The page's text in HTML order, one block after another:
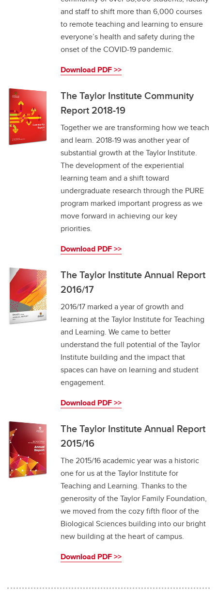
and staff to shift more than 6,000 courses
to remote teaching and learning to ensure
everyone’s health and safety during the
onset of the COVID-19 pandemic.
Download PDF >>
The Taylor Institute Community
Report 2018-19
Together we are transforming how we teach
and learn. 2018-19 was another year of
substantial growth at the Taylor Institute.
The development of the experiential
learning team and a shift toward
undergraduate research through the PURE
program marked important progress as we
move forward in achieving our key
priorities.
Download PDF >>
The Taylor Institute Annual Report
2016/17
2016/17 marked a year of growth and
learning at the Taylor Institute for Teaching
and Learning. We came to better
understand the full potential of the Taylor
Institute building and the impact that
spaces can have on learning and student
engagement.
Download PDF >>
The Taylor Institute Annual Report
2015/16
The 2015/16 academic year was a historic
one for us at the Taylor Institute for
Teaching and Learning. Thanks to the
generosity of the Taylor Family Foundation,
we moved from the cozy fifth floor of the
Biological Sciences building into our bright
new building at the heart of campus.
Download PDF >>